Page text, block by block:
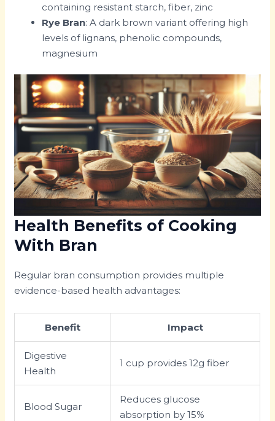
containing resistant starch, fiber, zinc
Rye Bran: A dark brown variant offering high
levels of lignans, phenolic compounds,
magnesium
Health Benefits of Cooking
With Bran
Regular bran consumption provides multiple
evidence-based health advantages:
Benefit Impact
Digestive
Health
1 cup provides 12g fiber
Blood Sugar
Reduces glucose
absorption by 15%